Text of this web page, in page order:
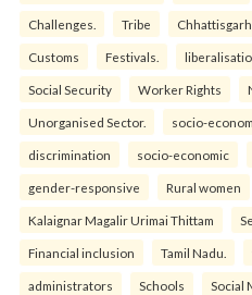
Challenges. Tribe Chhattisgarh
Customs Festivals.
Social Security Worker Rights
Unorganised Sector. socio-
discrimination socio-economic
gender-responsive Rural women
Kalaignar Magalir Urimai Thittam
Financial inclusion Tamil Nadu.
administrators Schools Social